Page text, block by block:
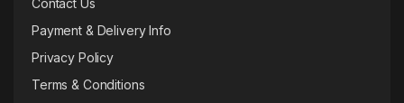
Contact Us
Payment & Delivery Info
Privacy Policy
Terms & Conditions